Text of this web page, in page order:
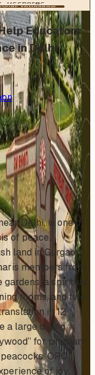
Educators
in Delhi
Delhi, is one of
of peace.
land in Gurgaon,
members from
a spiritual
rooms, and two
in 12
a large dining
for program
ORC
of joy,